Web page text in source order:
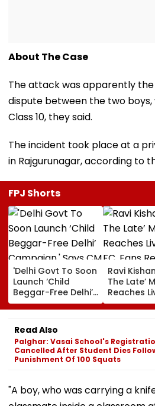
About The Case
The attack was apparently
dispute between the two boys,
Class 10, they said.
The incident took place at a
in Rajgurunagar, according to
FPJ Shorts
'Delhi Govt To Soon
Launch ‘Child
Beggar-Free Delhi’
Campaign,' Says
CM Rekha Gupta
Ravi
The Late’
Reaches
FC, Fans
WATCH
Read Also
Palghar: Vasai School's
Cancelled After Student Dies
Punishment Of 100 Squats
"A boy, who was carrying a